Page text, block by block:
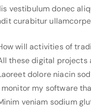
vestibulum donec
curabitur
will activities of
these digital projects
dolore niacin
monitor my software
veniam sodium